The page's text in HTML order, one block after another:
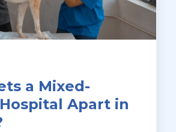
a Mixed-
Apart in